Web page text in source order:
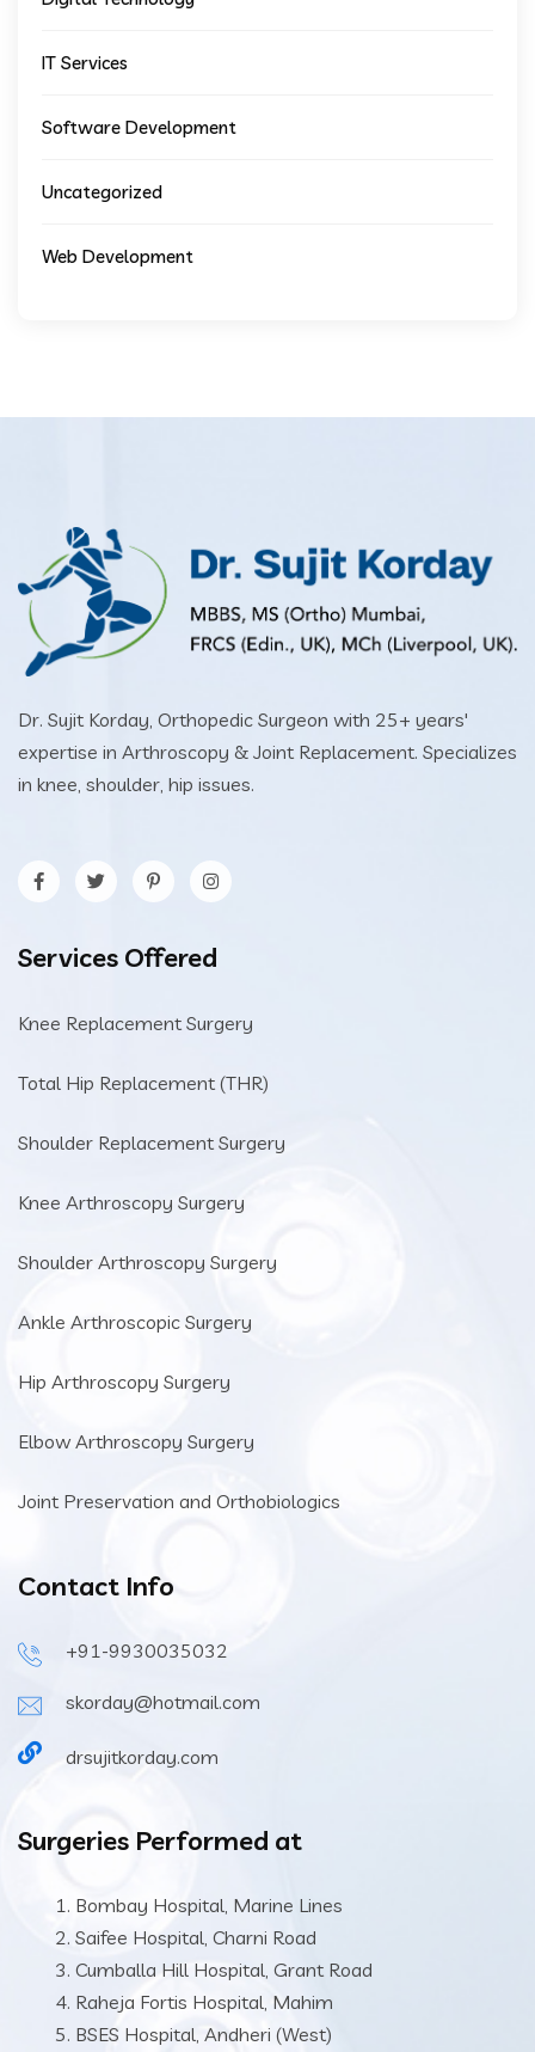
IT Services
Software Development
Uncategorized
Web Development
Dr. Sujit Korday, Orthopedic Surgeon with 25+ years'
expertise in Arthroscopy & Joint Replacement. Specializes
in knee, shoulder, hip issues.
Services Offered
Knee Replacement Surgery
Total Hip Replacement (THR)
Shoulder Replacement Surgery
Knee Arthroscopy Surgery
Shoulder Arthroscopy Surgery
Ankle Arthroscopic Surgery
Hip Arthroscopy Surgery
Elbow Arthroscopy Surgery
Joint Preservation and Orthobiologics
Contact Info
+91-9930035032
skorday@hotmail.com
drsujitkorday.com
Surgeries Performed at
Bombay Hospital, Marine Lines
Saifee Hospital, Charni Road
Cumballa Hill Hospital, Grant Road
Raheja Fortis Hospital, Mahim
BSES Hospital, Andheri (West)